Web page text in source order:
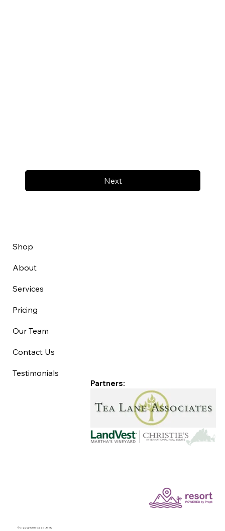
Next
Shop
About
Services
Pricing
Our Team
Contact Us
Testimonials
©Copyright 2025 Good Life MV
Partners: